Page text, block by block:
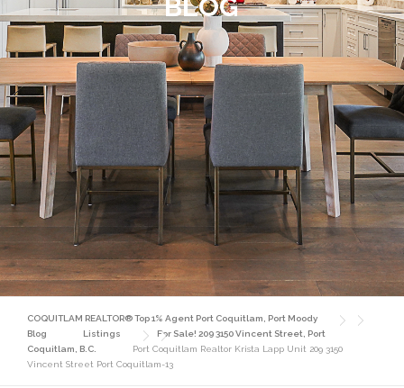
BLOG
COQUITLAM REALTOR® Top 1% Agent Port Coquitlam, Port Moody
Blog
Listings
For Sale! 209 3150 Vincent Street, Port
Coquitlam, B.C.
Port Coquitlam Realtor Krista Lapp Unit 209 3150
Vincent Street Port Coquitlam-13